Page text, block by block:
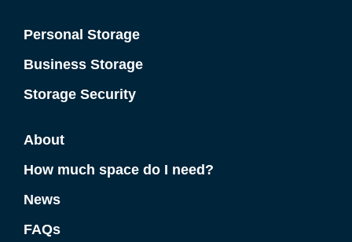
Personal Storage
Business Storage
Storage Security
About
How much space do I need?
News
FAQs